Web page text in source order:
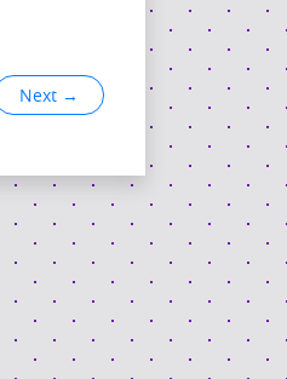
Next →